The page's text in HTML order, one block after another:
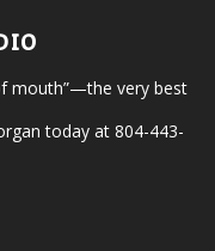
mouth”—the very best
today at 804-443-